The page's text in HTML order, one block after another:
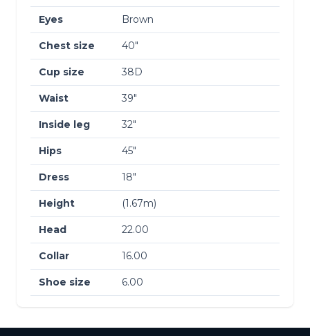
Eyes Brown
Chest size 40″
Cup size 38D
Waist 39″
Inside leg 32″
Hips 45″
Dress 18″
Height (1.67m)
Head 22.00
Collar 16.00
Shoe size 6.00